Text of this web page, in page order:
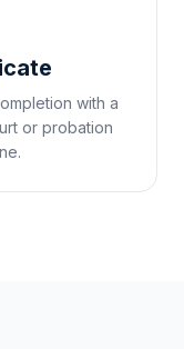
with a
or probation